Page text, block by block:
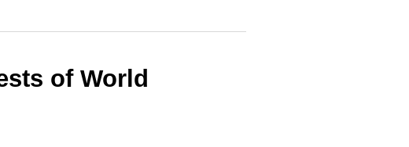
of World